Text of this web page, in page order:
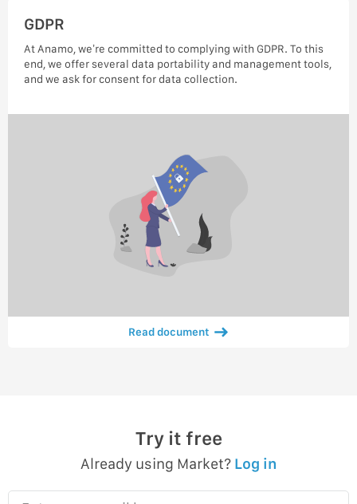
GDPR
At Anamo, we’re committed to complying with GDPR. To this
end, we offer several data portability and management tools,
and we ask for consent for data collection.
Read document
Try it free
Already using Market? Log in
Enter your email here…